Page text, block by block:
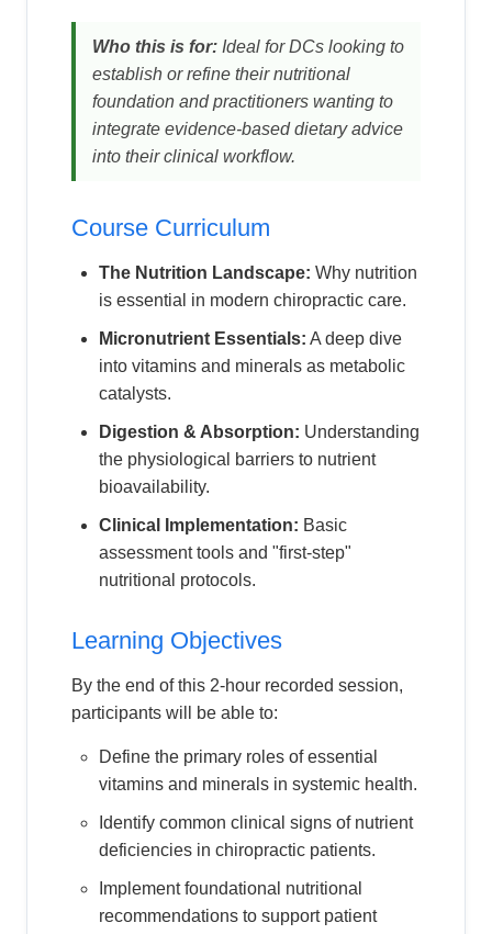
Who this is for: Ideal for DCs looking to
establish or refine their nutritional
foundation and practitioners wanting to
integrate evidence-based dietary advice
into their clinical workflow.
Course Curriculum
The Nutrition Landscape: Why nutrition
is essential in modern chiropractic care.
Micronutrient Essentials: A deep dive
into vitamins and minerals as metabolic
catalysts.
Digestion & Absorption: Understanding
the physiological barriers to nutrient
bioavailability.
Clinical Implementation: Basic
assessment tools and "first-step"
nutritional protocols.
Learning Objectives
By the end of this 2-hour recorded session,
participants will be able to:
Define the primary roles of essential
vitamins and minerals in systemic health.
Identify common clinical signs of nutrient
deficiencies in chiropractic patients.
Implement foundational nutritional
recommendations to support patient